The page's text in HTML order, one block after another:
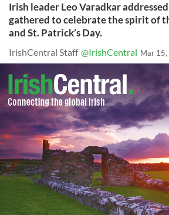
Irish leader Leo Varadkar
gathered to celebrate the spirit of
and St. Patrick’s Day.
IrishCentral Staff @IrishCentral Mar